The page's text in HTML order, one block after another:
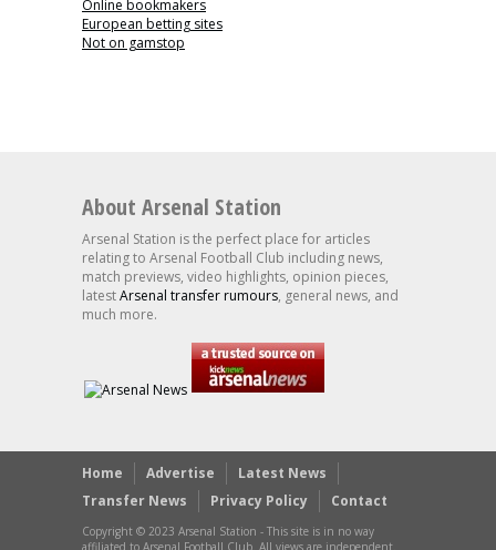
Online bookmakers
European betting sites
Not on gamstop
About Arsenal Station
Arsenal Station is the perfect place for articles
relating to Arsenal Football Club including news,
match previews, video highlights, opinion pieces,
latestArsenal transfer rumours, general news, and
much more.
Home Advertise
Latest News
Transfer News
Privacy Policy Contact
Copyright © 2023 Arsenal Station - This site is in no way
affiliated to Arsenal Football Club. All views are independent.